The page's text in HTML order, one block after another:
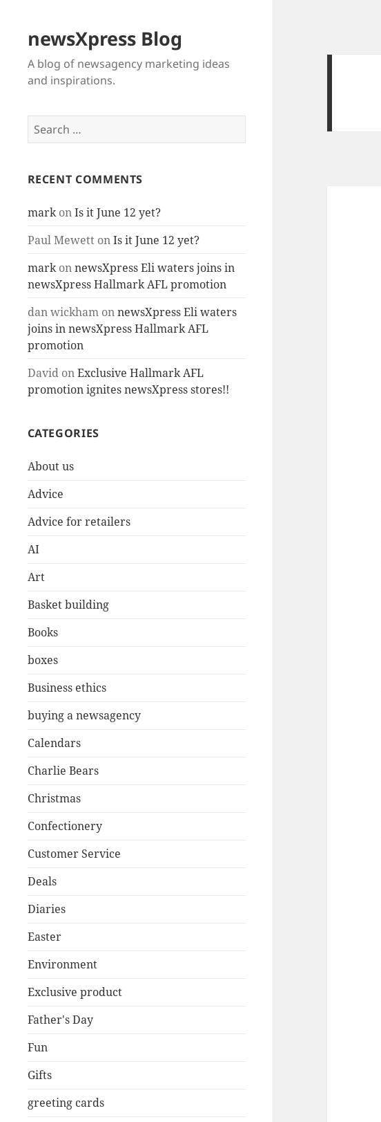
newsXpress Blog
A blog of newsagency marketing ideas
and inspirations.
Search
for:
RECENT COMMENTS
markonIs it June 12 yet?
Paul MewettonIs it June 12 yet?
markonnewsXpress Eli waters joins in
newsXpress Hallmark AFL promotion
dan wickhamonnewsXpress Eli waters
joins in newsXpress Hallmark AFL
promotion
DavidonExclusive Hallmark AFL
promotion ignites newsXpress stores!!
CATEGORIES
About us
Advice
Advice for retailers
AI
Art
Basket building
Books
boxes
Business ethics
buying a newsagency
Calendars
Charlie Bears
Christmas
Confectionery
Customer Service
Deals
Diaries
Easter
Environment
Exclusive product
Father's Day
Fun
Gifts
greeting cards